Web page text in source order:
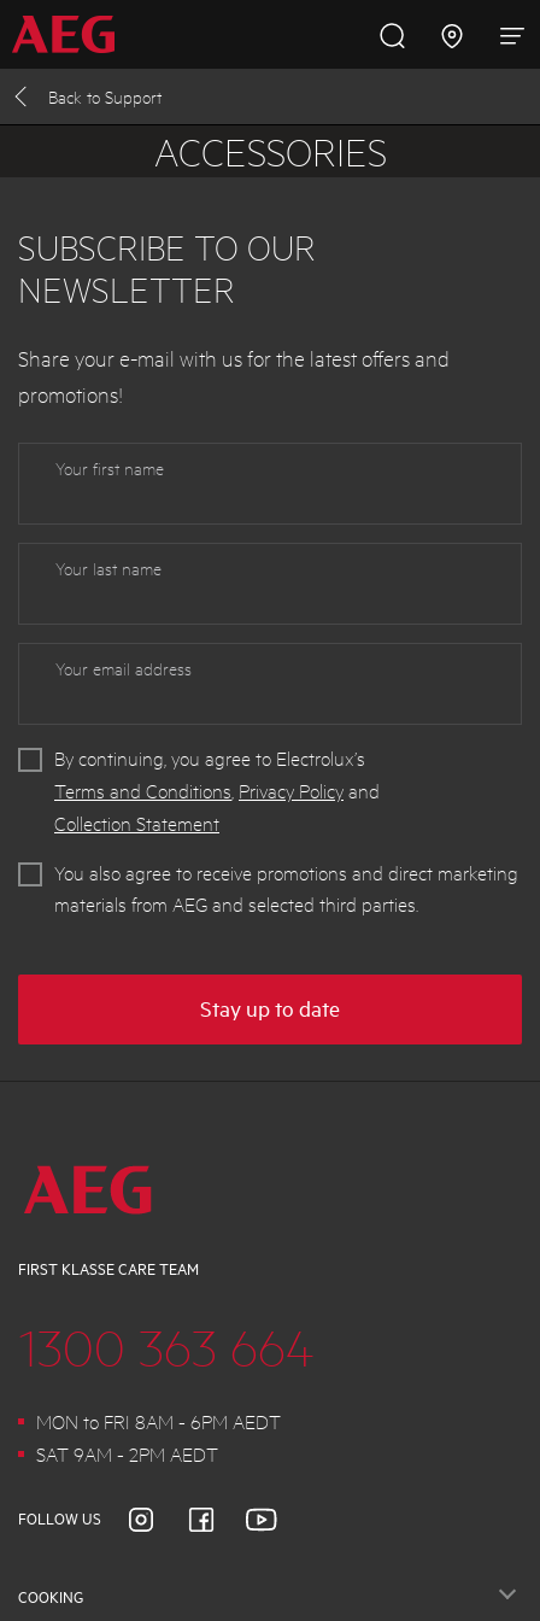
Fridges and Freezers
Back to Support
ACCESSORIES
SUBSCRIBE TO OUR
NEWSLETTER
Share your e-mail with usfor the latest offers and
promotions!
Your first name
Your last name
Your email address
Stay up to date
By continuing, you agree to Electrolux’s
Terms and Conditions Privacy Policy and
Collection Statement
You also agree to receive promotions and direct marketing
materials from AEG and selected third parties.
FIRST KLASSE CARE TEAM
1300 363 664
MON to FRI 8AM - 6PM AEDT
SAT 9AM - 2PM AEDT
FOLLOW US
COOKING